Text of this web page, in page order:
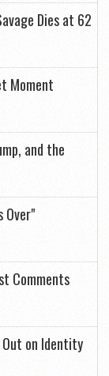
Dies at 62
Moment
and the
Over"
Comments
on Identity